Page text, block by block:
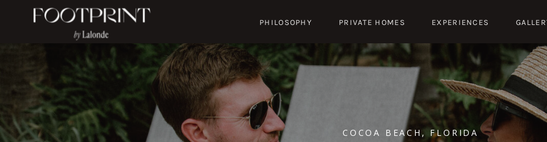
EXPERIENCES
PRIVATE HOMES
PHILOSOPHY
COCOA BEACH, FLORIDA